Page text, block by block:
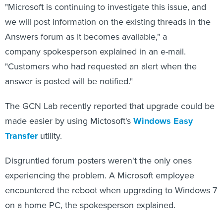
"Microsoft is continuing to investigate this issue, and
we will post information on the existing threads in the
Answers forum as it becomes available," a
company spokesperson explained in an e-mail.
"Customers who had requested an alert when the
answer is posted will be notified."
The GCN Lab recently reported that upgrade could be
made easier by using Mictosoft'sWindows Easy
Transferutility.
Disgruntled forum posters weren't the only ones
experiencing the problem. A Microsoft employee
encountered the reboot when upgrading to Windows 7
on a home PC, the spokesperson explained.